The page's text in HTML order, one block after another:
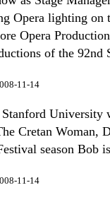
Opera lighting
Opera
of the
11-14
University
Cretan Woman,
season Bob
11-14